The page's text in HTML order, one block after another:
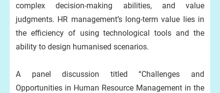
complex decision-making abilities, and value
judgments. HR management’s long-term value lies in
the efficiency of using technological tools and the
ability to design humanised scenarios.
A panel discussion titled “Challenges and
Opportunities in Human Resource Management in the